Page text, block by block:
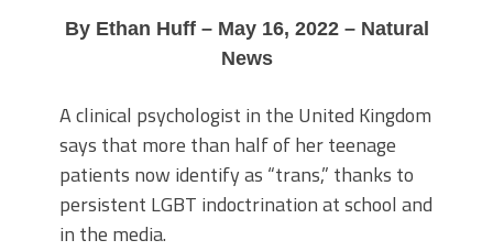
By Ethan Huff – May 16, 2022 – Natural
News
A clinical psychologist in the United Kingdom
says that more than half of her teenage
patients now identify as “trans,” thanks to
persistent LGBT indoctrination at school and
in the media.